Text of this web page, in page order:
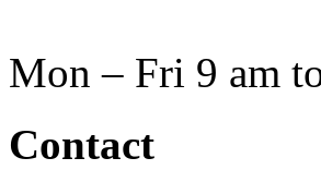
Mon – Fri 9 am
Contact